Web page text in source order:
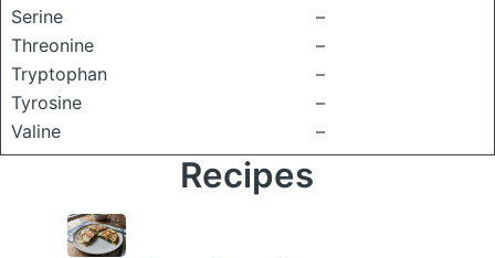
Serine
–
Threonine
–
Tryptophan
–
Tyrosine
–
Valine
–
Recipes